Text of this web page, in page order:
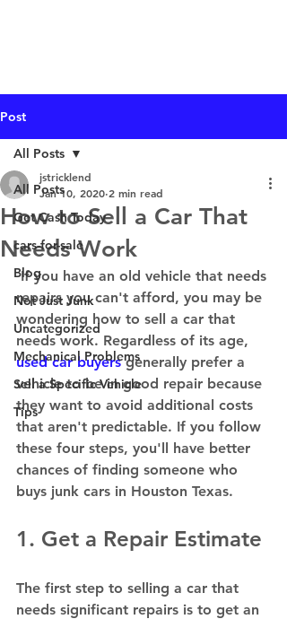
Post
All Posts
Get Cash Today
cars-for-sale
Blog
Not Just Junk
Uncategorized
Mechanical Problems
Sell a Specific Vehicle
Tips
All Posts
How to Sell a Car That
Needs Work
jstricklend
Jan 10, 2020 2 min read
If you have an old vehicle that needs
repairs you can't afford, you may be
wondering how to sell a car that
needs work. Regardless of its age,
used car buyers generally prefer a
vehicle to be in good repair because
they want to avoid additional costs
that aren't predictable. If you follow
these four steps, you'll have better
chances of finding someone who
buys junk cars in Houston Texas.
1. Get a Repair Estimate
The first step to selling a car that
needs significant repairs is to get an